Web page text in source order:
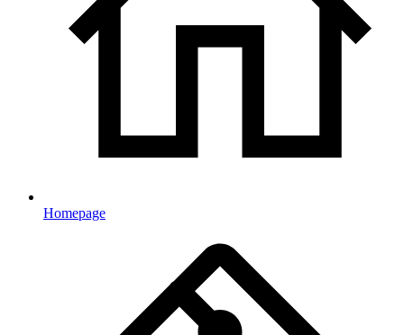
Homepage